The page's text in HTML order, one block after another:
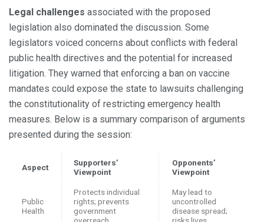
Legal challenges associated with the proposed
legislation also dominated the discussion. Some
legislators voiced concerns about conflicts with federal
public health directives and the potential for increased
litigation. They warned that enforcing a ban on vaccine
mandates could expose the state to lawsuits challenging
the constitutionality of restricting emergency health
measures. Below is a summary comparison of arguments
presented during the session:
Aspect
Supporters’
Viewpoint
Opponents’
Viewpoint
Public
Health
Protects individual
rights; prevents
government
overreach
May lead to
uncontrolled
disease spread;
risks lives